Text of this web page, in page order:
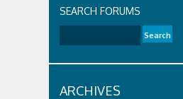
SEARCH FORUMS
ARCHIVES